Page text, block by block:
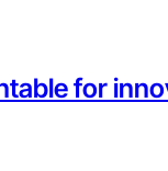
for